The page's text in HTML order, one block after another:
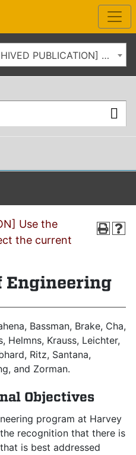
2025-2026 Catalog [ARCHIVED PUBLICATION] Use the dropdown above to select the current catalog.]
Use the
the current
Engineering
Bassman, Brake, Cha,
Helmns, Krauss, Leichter,
Ritz, Santana,
and Zorman.
Objectives
program at Harvey
recognition that there is
is best addressed